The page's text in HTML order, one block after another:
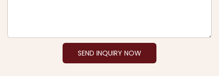
SEND INQUIRY NOW